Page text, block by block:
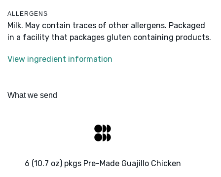
ALLERGENS
Milk. May contain traces of other allergens. Packaged
in a facility that packages gluten containing products.
View ingredient information
What we send
6 (10.7 oz) pkgs Pre-Made Guajillo Chicken